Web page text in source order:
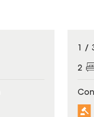
1 /
2